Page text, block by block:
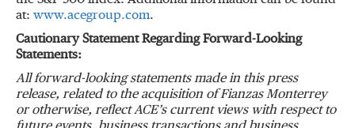
at: www.acegroup.com.
Cautionary Statement Regarding Forward-Looking
Statements:
All forward-looking statements made in this press
release, related to the acquisition of Fianzas Monterrey
or otherwise, reflect ACE’s current views with respect to